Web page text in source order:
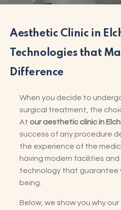
Aesthetic Clinic in
Technologies that
Difference
When you decide to
surgical treatment, the
At our aesthetic clinic in
success of any procedure
the experience of the
having modern facilities
technology that guarantee
being.
Below, we show you why